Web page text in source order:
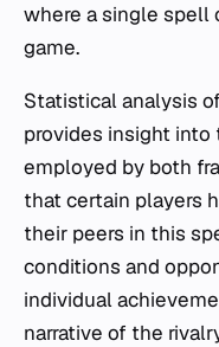
where a single spell
game.
Statistical analysis
provides insight
employed by both
that certain players
their peers in this
conditions and
individual
narrative of the